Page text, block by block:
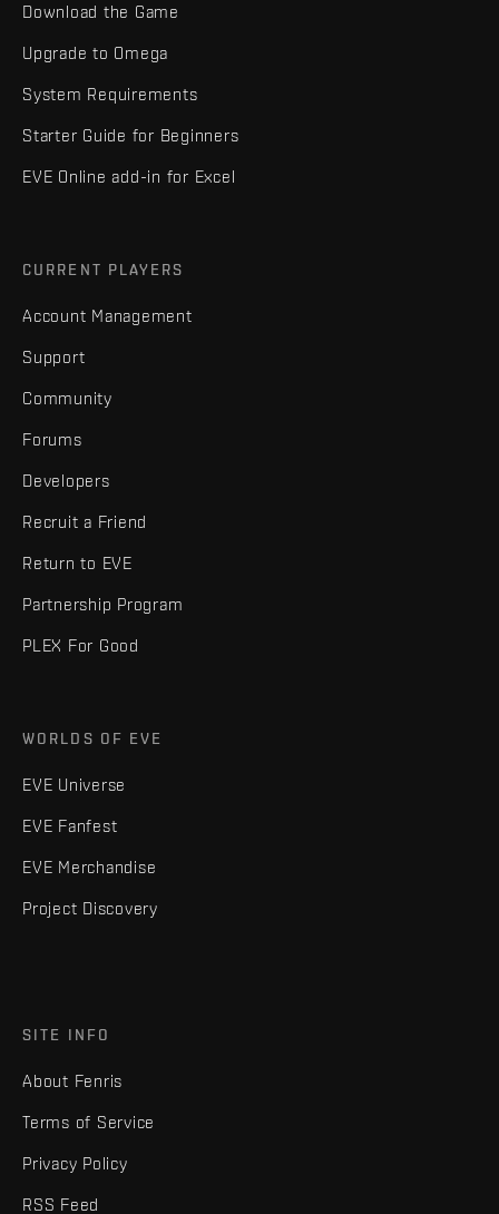
Download the Game
Upgrade to Omega
System Requirements
Starter Guide for Beginners
EVE Online add-in for Excel
CURRENT PLAYERS
Account Management
Support
Community
Forums
Developers
Recruit a Friend
Return to EVE
Partnership Program
PLEX For Good
WORLDS OF EVE
EVE Universe
EVE Fanfest
EVE Merchandise
Project Discovery
SITE INFO
About Fenris
Terms of Service
Privacy Policy
RSS Feed